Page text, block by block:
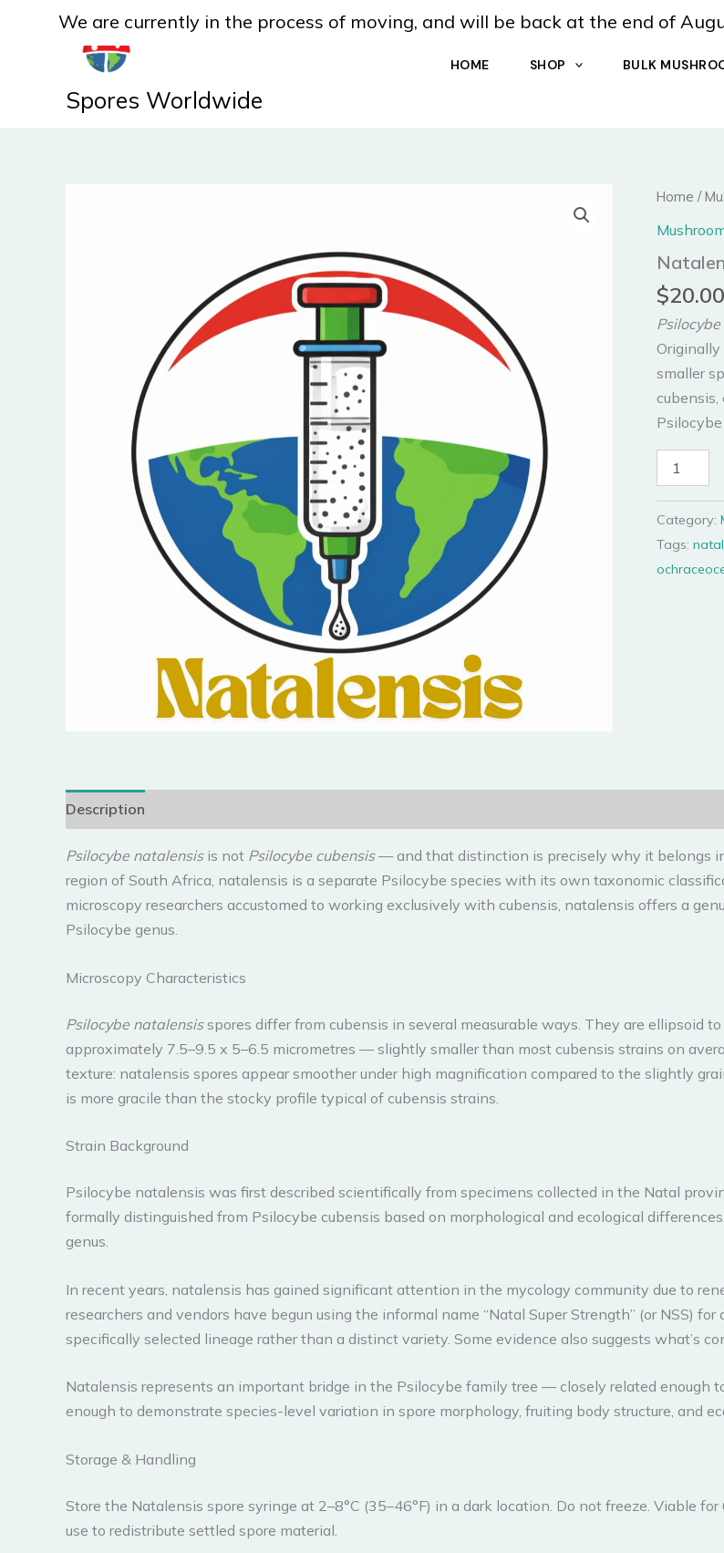
Spores Worldwide
HOME SHOP BULK
Home /
$20.00
smaller
Psilocybe
Spore
quantity
Category:
Tags:
Description
Psilocybe natalensisis not Psilocybe cubensis— and that distinction is precisely why it belongs
region of South Africa, natalensis is a separate Psilocybe species with its own taxonomic
microscopy researchers accustomed to working exclusively with cubensis, natalensis offers a
Psilocybe genus.
Microscopy Characteristics
Psilocybe natalensisspores differ from cubensis in several measurable ways. They are ellipsoid
approximately 7.5–9.5 x 5–6.5 micrometres — slightly smaller than most cubensis strains on
texture: natalensis spores appear smoother under high magnification compared to the slightly
is more gracile than the stocky profile typical of cubensis strains.
Strain Background
Psilocybe natalensis was first described scientifically from specimens collected in the Natal
formally distinguished from Psilocybe cubensis based on morphological and ecological
genus.
In recent years, natalensis has gained significant attention in the mycology community due to
researchers and vendors have begun using the informal name “Natal Super Strength” (or NSS)
specifically selected lineage rather than a distinct variety. Some evidence also suggests what’s
Natalensis represents an important bridge in the Psilocybe family tree — closely related enough
enough to demonstrate species-level variation in spore morphology, fruiting body structure, and
Storage & Handling
Store the Natalensis spore syringe at 2–8°C (35–46°F) in a dark location. Do not freeze. Viable
use to redistribute settled spore material.
We are currently in the process of moving, and will be back at the end of